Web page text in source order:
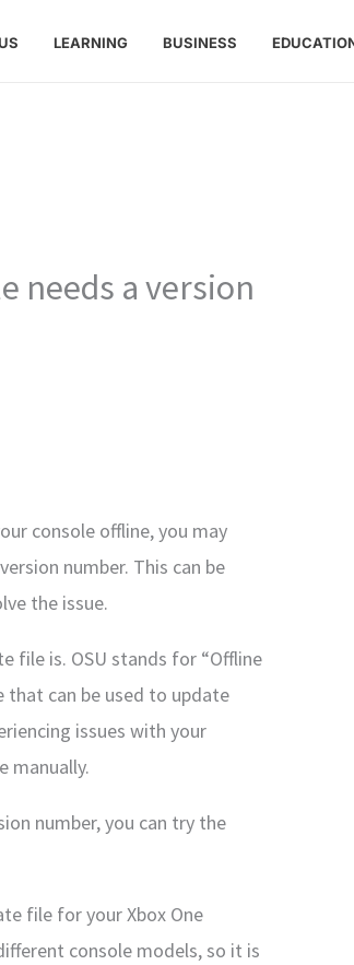
LEARNING BUSINESS
needs a version
console offline, you may
number. This can be
the issue.
file is. OSU stands for “Offline
that can be used to update
issues with your
manually.
number, you can try the
file for your Xbox One
console models, so it is